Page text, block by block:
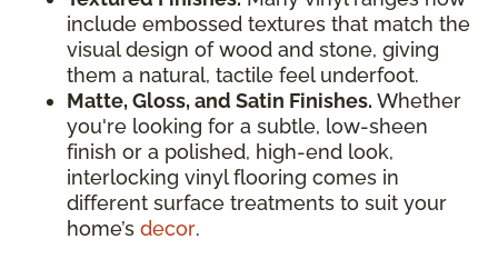
include embossed textures that match the
visual design of wood and stone, giving
them a natural, tactile feel underfoot.
Matte, Gloss, and Satin Finishes. Whether
you're looking for a subtle, low-sheen
finish or a polished, high-end look,
interlocking vinyl flooring comes in
different surface treatments to suit your
home’s decor.